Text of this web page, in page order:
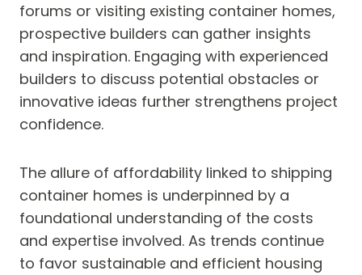
forums or visiting existing container homes,
prospective builders can gather insights
and inspiration. Engaging with experienced
builders to discuss potential obstacles or
innovative ideas further strengthens project
confidence.
The allure of affordability linked to shipping
container homes is underpinned by a
foundational understanding of the costs
and expertise involved. As trends continue
to favor sustainable and efficient housing